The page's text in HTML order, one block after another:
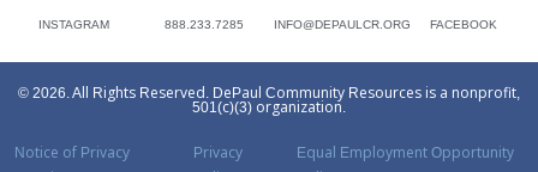
INSTAGRAM 888.233.7285 INFO@DEPAULCR.ORG FACEBOOK
© 2026. All Rights Reserved. DePaul Community Resources is a nonprofit,
501(c)(3) organization.
Notice of Privacy
Privacy
Equal Employment Opportunity